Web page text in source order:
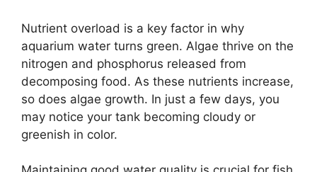
Nutrient overload is a key factor in why
aquarium water turns green. Algae thrive on the
nitrogen and phosphorus released from
decomposing food. As these nutrients increase,
so does algae growth. In just a few days, you
may notice your tank becoming cloudy or
greenish in color.